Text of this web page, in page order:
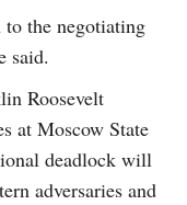
the negotiating
said.
Roosevelt
at Moscow State
deadlock will
adversaries and